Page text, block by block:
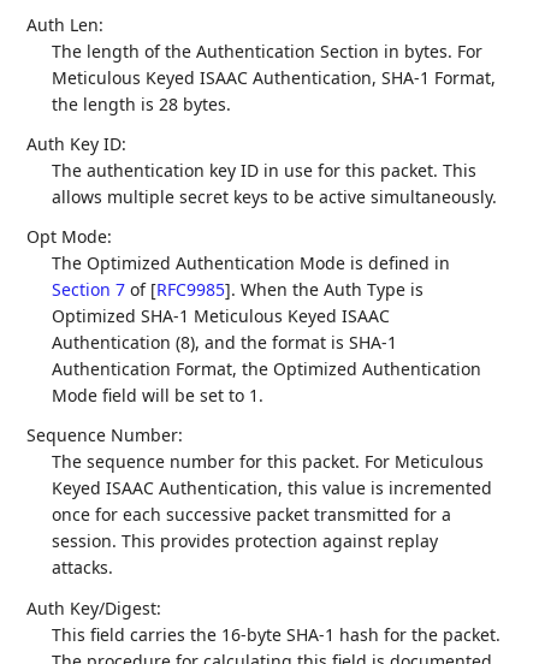
Auth Len:
The length of the Authentication Section in bytes. For
Meticulous Keyed ISAAC Authentication, SHA-1 Format,
the length is 28 bytes.
Auth Key ID:
The authentication key ID in use for this packet. This
allows multiple secret keys to be active simultaneously.
Opt Mode:
The Optimized Authentication Mode is defined in
Section 7 of [RFC9985]. When the Auth Type is
Optimized SHA-1 Meticulous Keyed ISAAC
Authentication (8), and the format is SHA-1
Authentication Format, the Optimized Authentication
Mode field will be set to 1.
Sequence Number:
The sequence number for this packet. For Meticulous
Keyed ISAAC Authentication, this value is incremented
once for each successive packet transmitted for a
session. This provides protection against replay
attacks.
Auth Key/Digest:
This field carries the 16-byte SHA-1 hash for the packet.